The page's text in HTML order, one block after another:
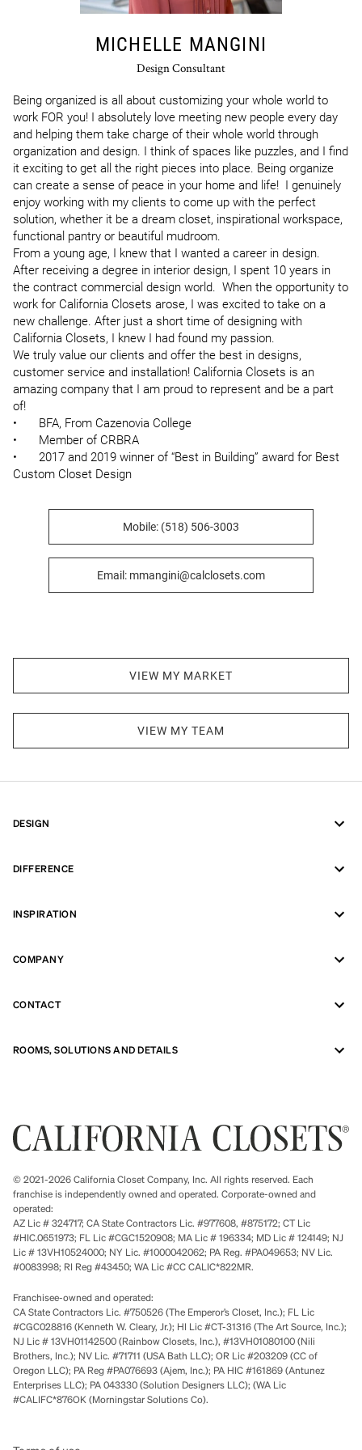
MICHELLE MANGINI
Design Consultant
Being organized is all about customizing your whole world to
work FOR you! I absolutely love meeting new people every day
and helping them take charge of their whole world through
organization and design. I think of spaces like puzzles, and I find
it exciting to get all the right pieces into place. Being organize
can create a sense of peace in your home and life!  I genuinely
enjoy working with my clients to come up with the perfect
solution, whether it be a dream closet, inspirational workspace,
functional pantry or beautiful mudroom.
From a young age, I knew that I wanted a career in design.
After receiving a degree in interior design, I spent 10 years in
the contract commercial design world.  When the opportunity to
work for California Closets arose, I was excited to take on a
new challenge. After just a short time of designing with
California Closets, I knew I had found my passion.
We truly value our clients and offer the best in designs,
customer service and installation! California Closets is an
amazing company that I am proud to represent and be a part
of!
•	BFA, From Cazenovia College
•	Member of CRBRA
•	2017 and 2019 winner of “Best in Building” award for Best
Custom Closet Design
Mobile: (518) 506-3003
Email: mmangini@calclosets.com
VIEW MY MARKET
VIEW MY TEAM
DESIGN
DIFFERENCE
INSPIRATION
COMPANY
CONTACT
ROOMS, SOLUTIONS AND DETAILS
© 2021-2026 California Closet Company, Inc. All rights reserved. Each
franchise is independently owned and operated. Corporate-owned and
operated:
AZ Lic # 324717; CA State Contractors Lic. #977608, #875172; CT Lic
#HIC.0651973; FL Lic #CGC1520908; MA Lic # 196334; MD Lic # 124149; NJ
Lic # 13VH10524000; NY Lic. #1000042062; PA Reg. #PA049653; NV Lic.
#0083998; RI Reg #43450; WA Lic #CC CALIC*822MR.
Franchisee-owned and operated:
CA State Contractors Lic. #750526 (The Emperor’s Closet, Inc.); FL Lic
#CGC028816 (Kenneth W. Cleary, Jr.); HI Lic #CT-31316 (The Art Source, Inc.);
NJ Lic # 13VH01142500 (Rainbow Closets, Inc.), #13VH01080100 (Nili
Brothers, Inc.); NV Lic. #71711 (USA Bath LLC); OR Lic #203209 (CC of
Oregon LLC); PA Reg #PA076693 (Ajem, Inc.); PA HIC #161869 (Antunez
Enterprises LLC); PA 043330 (Solution Designers LLC); (WA Lic
#CALIFC*876OK (Morningstar Solutions Co).